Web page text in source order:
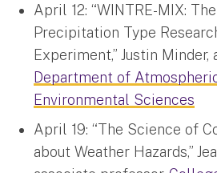
April 12: “WINTRE-MIX:
Precipitation Type
Experiment,” Justin
Department of
Environmental Sciences
April 19: “The Science of
about Weather Hazards,”